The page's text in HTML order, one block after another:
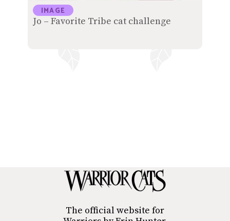
IMAGE
Jo – Favorite Tribe cat challenge
The official website for